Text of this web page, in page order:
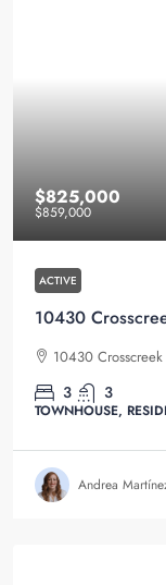
$825,000
$859,000
ACTIVE
10430
10430
3 3
TOWNHOUSE,
Andrea